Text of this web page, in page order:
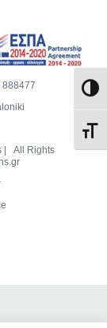
888477
| All Rights